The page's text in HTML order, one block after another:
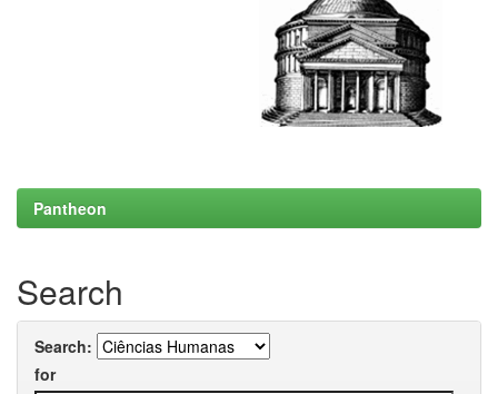
Pantheon
Search
Search:
for